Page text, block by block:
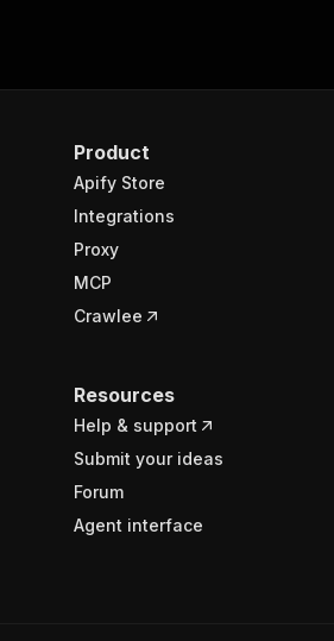
Product
Apify Store
Integrations
Proxy
MCP
Crawlee
Resources
Help & support
Submit your ideas
Forum
Agent interface